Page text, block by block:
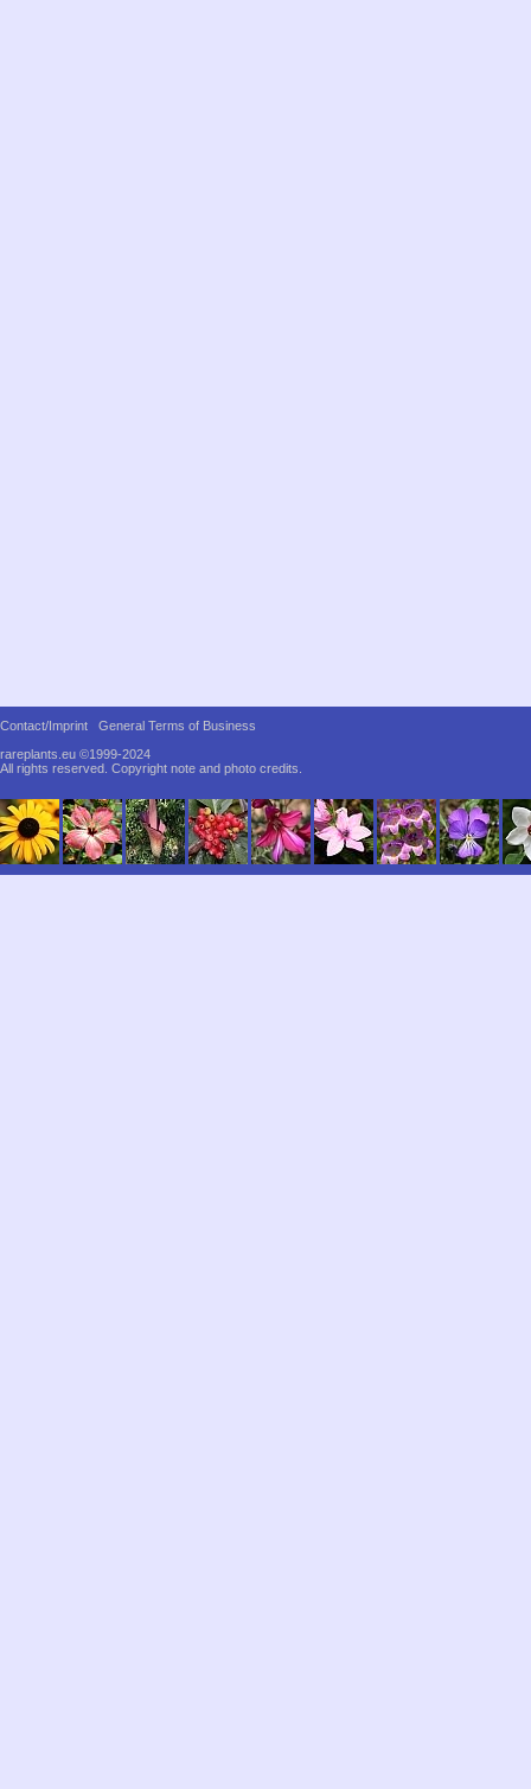
Contact/Imprint
General Terms of Business
rareplants.eu ©1999-2024
All rights reserved. Copyright note and photo credits.